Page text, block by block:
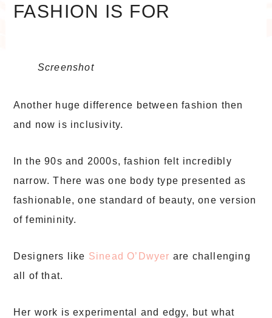
FASHION IS FOR
Screenshot
Another huge difference between fashion then
and now is inclusivity.
In the 90s and 2000s, fashion felt incredibly
narrow. There was one body type presented as
fashionable, one standard of beauty, one version
of femininity.
Designers like Sinead O’Dwyer are challenging
all of that.
Her work is experimental and edgy, but what